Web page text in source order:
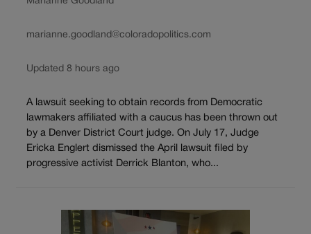
marianne.goodland@coloradopolitics.com
Updated 8 hours ago
A lawsuit seeking to obtain records from Democratic
lawmakers affiliated with a caucus has been thrown out
by a Denver District Court judge. On July 17, Judge
Ericka Englert dismissed the April lawsuit filed by
progressive activist Derrick Blanton, who...